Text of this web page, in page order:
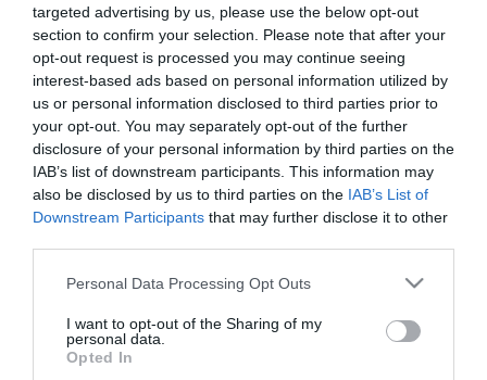
targeted advertising by us, please use the below opt-out
section to confirm your selection. Please note that after your
opt-out request is processed you may continue seeing
interest-based ads based on personal information utilized by
us or personal information disclosed to third parties prior to
your opt-out. You may separately opt-out of the further
disclosure of your personal information by third parties on the
IAB’s list of downstream participants. This information may
also be disclosed by us to third parties on the IAB’s List of
Downstream Participants that may further disclose it to other
Please note that this website/app uses one or more Google
not limited to your visit or usage behaviour. You may click to
grant or deny consent to Google and its third-party tags to
use your data for below specified purposes in below Google
Personal Data Processing Opt Outs
I want to opt-out of the Sharing of my
personal data.
Opted In
*
Last Name
*
Email Address
*
Enquiry